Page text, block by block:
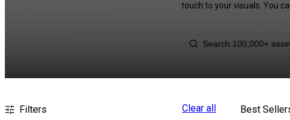
touch to your visuals. You
Filters Clear all Best